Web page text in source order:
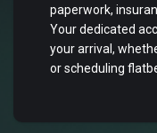
paperwork,
Your dedicated
your arrival,
or scheduling